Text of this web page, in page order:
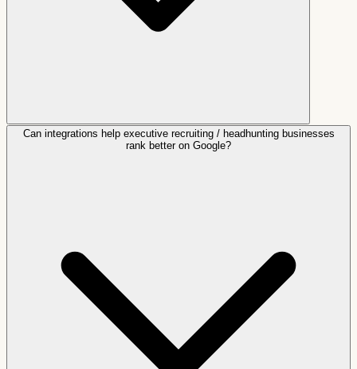
Can integrations help executive recruiting / headhunting businesses
rank better on Google?